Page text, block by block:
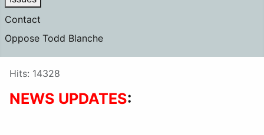
Contact
Oppose Todd Blanche
Details
Hits: 14328
NEWS UPDATES: